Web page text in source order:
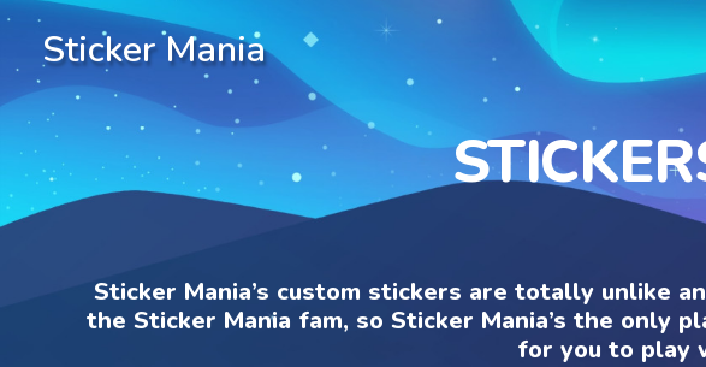
Sticker Mania
Sticker Mania’s custom stickers are totally unlike
the Sticker Mania fam, so Sticker Mania’s the only
for you to play